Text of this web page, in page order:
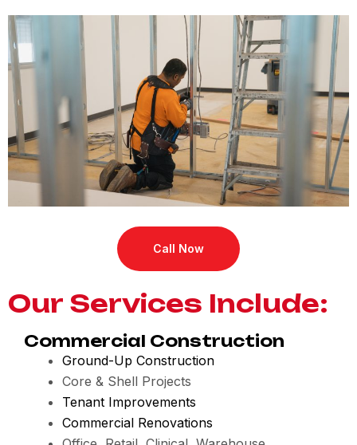
Call Now
Our Services Include:
Commercial Construction
Ground-Up Construction
Core & Shell Projects
Tenant Improvements
Commercial Renovations